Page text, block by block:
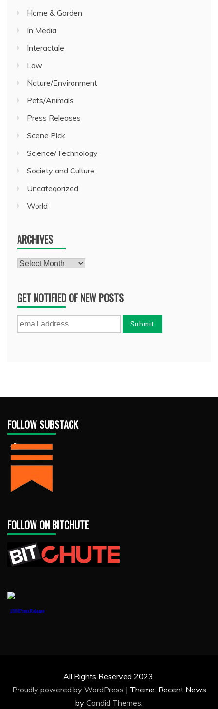
Home & Garden
In Media
Interactale
Law
Nature/Environment
Pets/Animals
Press Releases
Scene Pick
Science/Technology
Society and Culture
Uncategorized
World
ARCHIVES
Archives
GET NOTIFIED OF NEW POSTS
FOLLOW SUBSTACK
FOLLOW ON BITCHUTE
1888PressRelease
All Rights Reserved 2023.
Proudly powered by WordPress | Theme: Recent News
by Candid Themes